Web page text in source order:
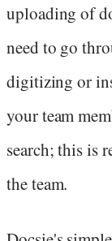
uploading of
need to go
digitizing or
your team
search; this is
the team.